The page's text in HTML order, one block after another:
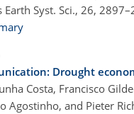
Earth Syst. Sci., 26,
Drought
Costa, Francisco
Agostinho, and Pieter